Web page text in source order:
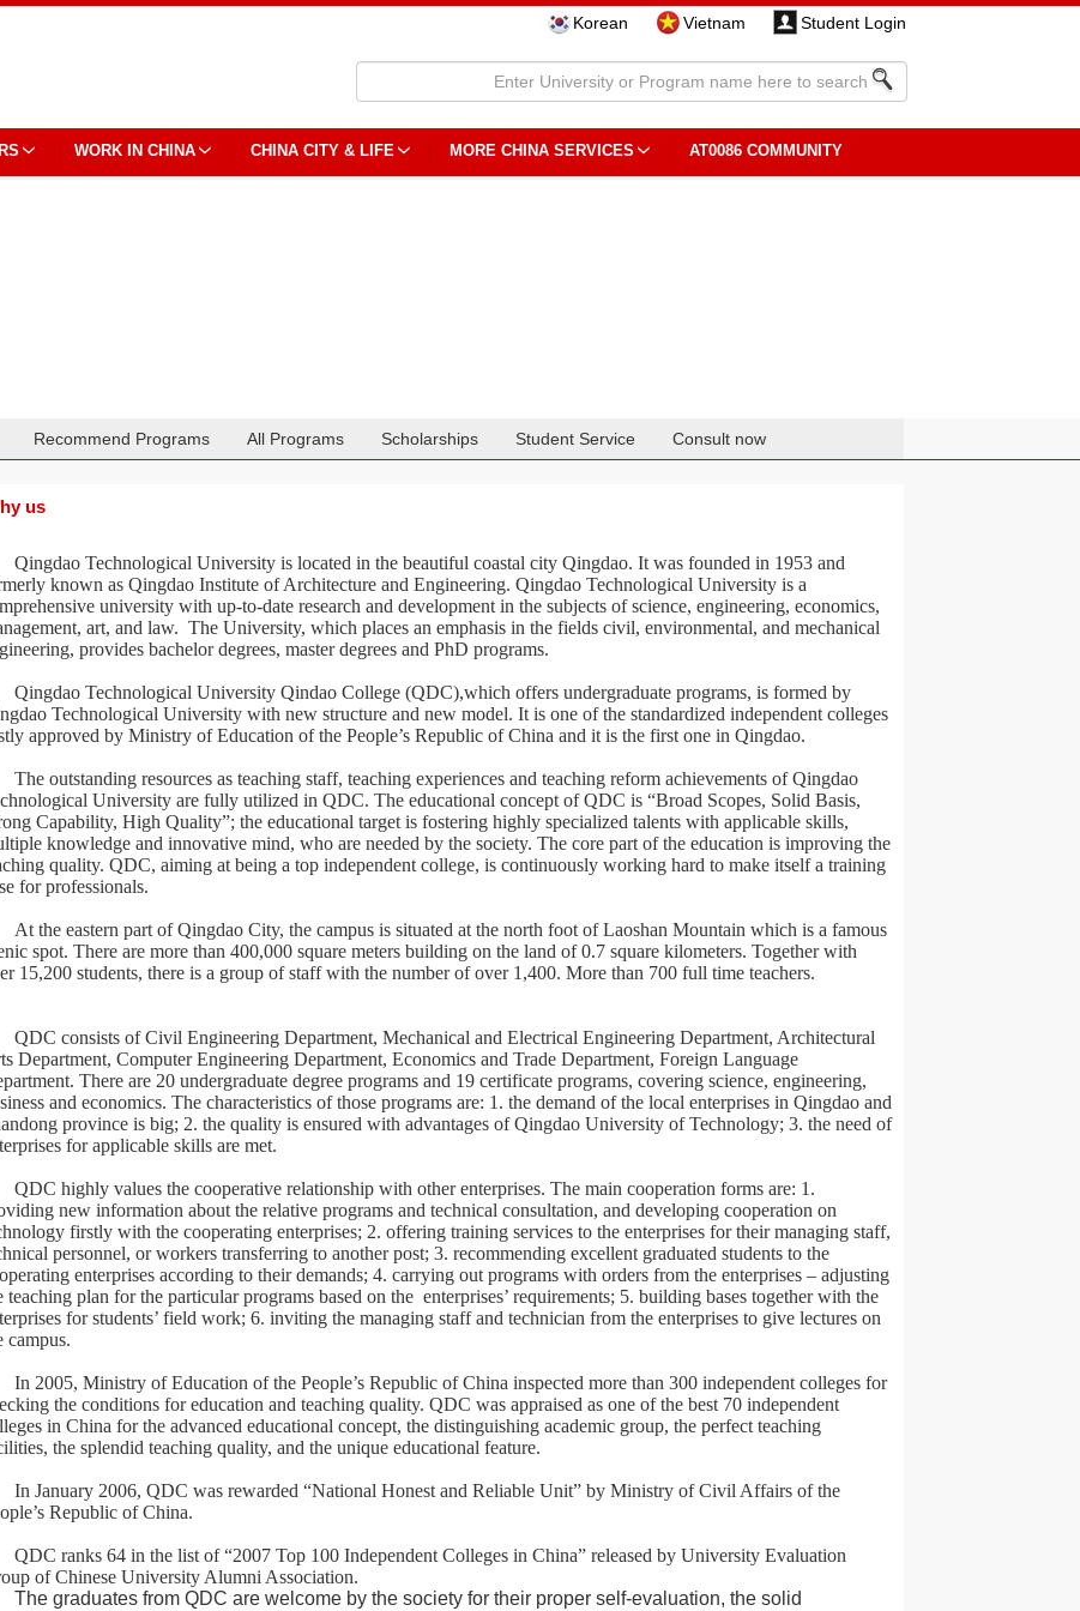
Korean Vietnam Student Login
WORK IN CHINA CHINA CITY & LIFE MORE CHINA SERVICES AT0086 COMMUNITY
Recommend Programs All Programs Scholarships Student Service Consult now
us
Qingdao Technological University is located in the beautiful coastal city Qingdao. It was founded in 1953 and
known as Qingdao Institute of Architecture and Engineering. Qingdao Technological University is a
university with up-to-date research and development in the subjects of science, engineering, economics,
art, and law. The University, which places an emphasis in the fields civil, environmental, and mechanical
provides bachelor degrees, master degrees and PhD programs.
Qingdao Technological University Qindao College (QDC),which offers undergraduate programs, is formed by
Technological University with new structure and new model. It is one of the standardized independent colleges
approved by Ministry of Education of the People’s Republic of China and it is the first one in Qingdao.
The outstanding resources as teaching staff, teaching experiences and teaching reform achievements of Qingdao
University are fully utilized in QDC. The educational concept of QDC is “Broad Scopes, Solid Basis,
Capability, High Quality”; the educational target is fostering highly specialized talents with applicable skills,
knowledge and innovative mind, who are needed by the society. The core part of the education is improving the
quality. QDC, aiming at being a top independent college, is continuously working hard to make itself a training
for professionals.
At the eastern part of Qingdao City, the campus is situated at the north foot of Laoshan Mountain which is a famous
spot. There are more than 400,000 square meters building on the land of 0.7 square kilometers. Together with
15,200 students, there is a group of staff with the number of over 1,400. More than 700 full time teachers.
QDC consists of Civil Engineering Department, Mechanical and Electrical Engineering Department, Architectural
Department, Computer Engineering Department, Economics and Trade Department, Foreign Language
There are 20 undergraduate degree programs and 19 certificate programs, covering science, engineering,
and economics. The characteristics of those programs are: 1. the demand of the local enterprises in Qingdao and
province is big; 2. the quality is ensured with advantages of Qingdao University of Technology; 3. the need of
for applicable skills are met.
QDC highly values the cooperative relationship with other enterprises. The main cooperation forms are: 1.
new information about the relative programs and technical consultation, and developing cooperation on
firstly with the cooperating enterprises; 2. offering training services to the enterprises for their managing staff,
personnel, or workers transferring to another post; 3. recommending excellent graduated students to the
enterprises according to their demands; 4. carrying out programs with orders from the enterprises – adjusting
teaching plan for the particular programs based on the enterprises’ requirements; 5. building bases together with the
for students’ field work; 6. inviting the managing staff and technician from the enterprises to give lectures on
campus.
In 2005, Ministry of Education of the People’s Republic of China inspected more than 300 independent colleges for
the conditions for education and teaching quality. QDC was appraised as one of the best 70 independent
in China for the advanced educational concept, the distinguishing academic group, the perfect teaching
the splendid teaching quality, and the unique educational feature.
In January 2006, QDC was rewarded “National Honest and Reliable Unit” by Ministry of Civil Affairs of the
Republic of China.
QDC ranks 64 in the list of “2007 Top 100 Independent Colleges in China” released by University Evaluation
of Chinese University Alumni Association.
The graduates from QDC are welcome by the society for their proper self-evaluation, the solid